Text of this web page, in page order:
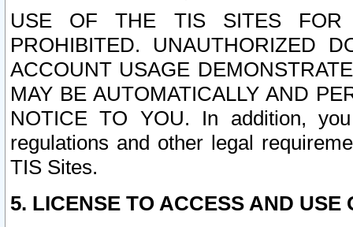
USE OF THE TIS SITES FOR
PROHIBITED. UNAUTHORIZED
ACCOUNT USAGE
MAY BE AUTOMATICALLY AND
NOTICE TO YOU. In addition,
regulations and other legal
TIS Sites.
5. LICENSE TO ACCESS AND USE